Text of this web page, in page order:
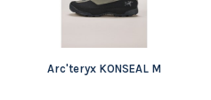
Arc'teryx KONSEAL M